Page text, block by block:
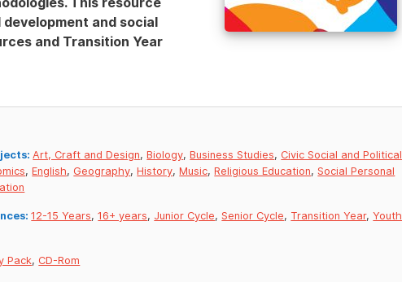
and social
and Transition Year
Art, Craft and Design,Biology,Business Studies, Civic Social and Political
,English, Geography,History,Music,Religious Education,Social Personal
12-15 Years,16+ years, Junior Cycle,Senior Cycle, Transition Year,Youth
Pack, CD-Rom